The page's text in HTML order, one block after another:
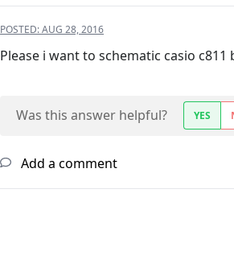
POSTED:AUG 28, 2016
Please i want to schematic casio
Was this answer helpful? YES
Add a comment